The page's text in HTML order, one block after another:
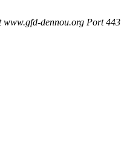
www.gfd-dennou.org Port 443